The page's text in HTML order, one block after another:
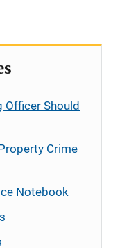
Officer Should
Crime
Notebook